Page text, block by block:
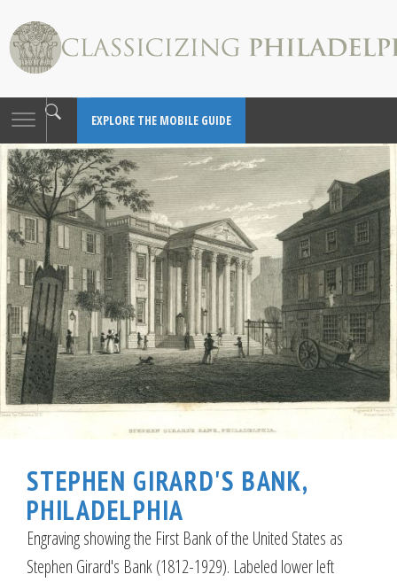
Toggle
EXPLORE THE MOBILE GUIDE
STEPHEN GIRARD'S BANK,
PHILADELPHIA
Engraving showing the First Bank of the United States as
Stephen Girard's Bank (1812-1929). Labeled lower left